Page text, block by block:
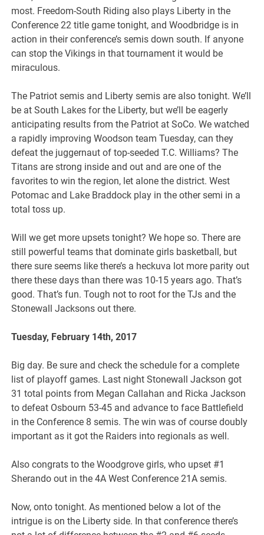
most. Freedom-South Riding also plays Liberty in the
Conference 22 title game tonight, and Woodbridge is in
action in their conference’s semis down south. If anyone
can stop the Vikings in that tournament it would be
miraculous.
The Patriot semis and Liberty semis are also tonight. We’ll
be at South Lakes for the Liberty, but we’ll be eagerly
anticipating results from the Patriot at SoCo. We watched
a rapidly improving Woodson team Tuesday, can they
defeat the juggernaut of top-seeded T.C. Williams? The
Titans are strong inside and out and are one of the
favorites to win the region, let alone the district. West
Potomac and Lake Braddock play in the other semi in a
total toss up.
Will we get more upsets tonight? We hope so. There are
still powerful teams that dominate girls basketball, but
there sure seems like there’s a heckuva lot more parity out
there these days than there was 10-15 years ago. That’s
good. That’s fun. Tough not to root for the TJs and the
Stonewall Jacksons out there.
Tuesday, February 14th, 2017
Big day. Be sure and check the schedule for a complete
list of playoff games. Last night Stonewall Jackson got
31 total points from Megan Callahan and Ricka Jackson
to defeat Osbourn 53-45 and advance to face Battlefield
in the Conference 8 semis. The win was of course doubly
important as it got the Raiders into regionals as well.
Also congrats to the Woodgrove girls, who upset #1
Sherando out in the 4A West Conference 21A semis.
Now, onto tonight. As mentioned below a lot of the
intrigue is on the Liberty side. In that conference there’s